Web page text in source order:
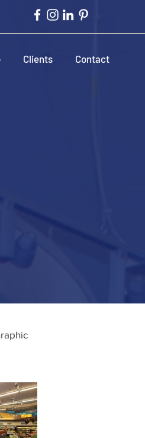
Clients Contact